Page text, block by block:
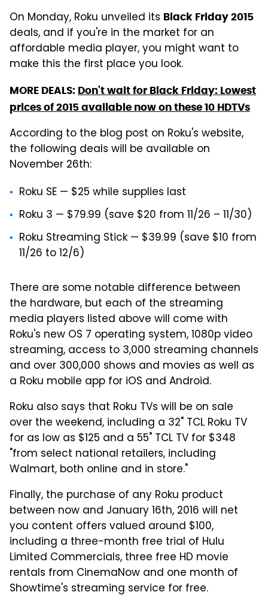
On Monday, Roku unveiled its Black Friday 2015
deals, and if you're in the market for an
affordable media player, you might want to
make this the first place you look.
MORE DEALS: Don't wait for Black Friday: Lowest
prices of 2015 available now on these 10 HDTVs
According to the blog post on Roku's website,
the following deals will be available on
November 26th:
Roku SE — $25 while supplies last
Roku 3 — $79.99 (save $20 from 11/26 – 11/30)
Roku Streaming Stick — $39.99 (save $10 from
11/26 to 12/6)
There are some notable difference between
the hardware, but each of the streaming
media players listed above will come with
Roku's new OS 7 operating system, 1080p video
streaming, access to 3,000 streaming channels
and over 300,000 shows and movies as well as
a Roku mobile app for iOS and Android.
Roku also says that Roku TVs will be on sale
over the weekend, including a 32" TCL Roku TV
for as low as $125 and a 55" TCL TV for $348
"from select national retailers, including
Walmart, both online and in store."
Finally, the purchase of any Roku product
between now and January 16th, 2016 will net
you content offers valued around $100,
including a three-month free trial of Hulu
Limited Commercials, three free HD movie
rentals from CinemaNow and one month of
Showtime's streaming service for free.